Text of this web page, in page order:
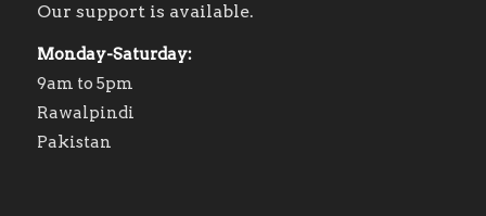
Our support is available.
Monday-Saturday:
9am to 5pm
Rawalpindi
Pakistan